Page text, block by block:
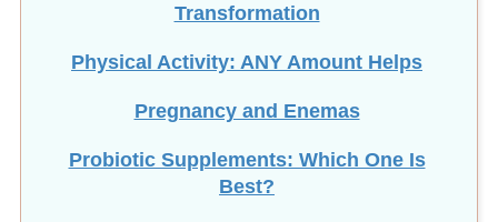
Transformation
Physical Activity: ANY Amount Helps
Pregnancy and Enemas
Probiotic Supplements: Which One Is
Best?